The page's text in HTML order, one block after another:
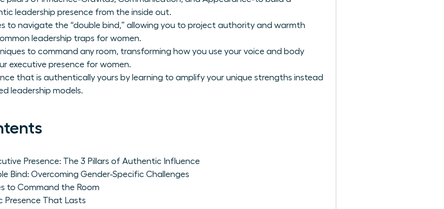
leadership presence from the inside out.
to navigate the “double bind,” allowing you to project authority and warmth
leadership traps for women.
to command any room, transforming how you use your voice and body
executive presence for women.
that is authentically yours by learning to amplify your unique strengths instead
leadership models.
Presence: The 3 Pillars of Authentic Influence
Bind: Overcoming Gender-Specific Challenges
to Command the Room
Presence That Lasts